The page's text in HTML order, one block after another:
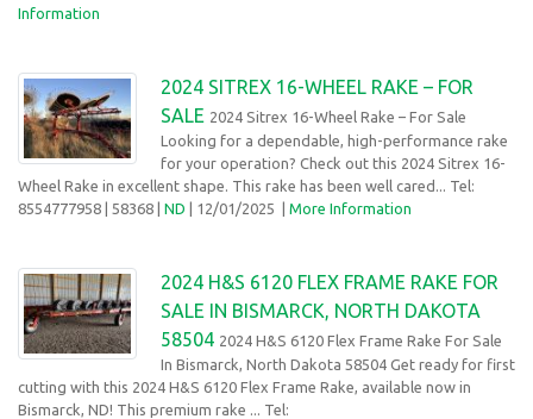
Information
2024 SITREX 16-WHEEL RAKE – FOR
SALE 2024 Sitrex 16-Wheel Rake – For Sale
Looking for a dependable, high-performance rake
for your operation? Check out this 2024 Sitrex 16-
Wheel Rake in excellent shape. This rake has been well cared... Tel:
8554777958 | 58368 | ND | 12/01/2025 | More Information
2024 H&S 6120 FLEX FRAME RAKE FOR
SALE IN BISMARCK, NORTH DAKOTA
58504 2024 H&S 6120 Flex Frame Rake For Sale
In Bismarck, North Dakota 58504 Get ready for first
cutting with this 2024 H&S 6120 Flex Frame Rake, available now in
Bismarck, ND! This premium rake ... Tel: